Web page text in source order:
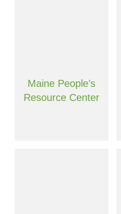
Maine People’s
Resource Center